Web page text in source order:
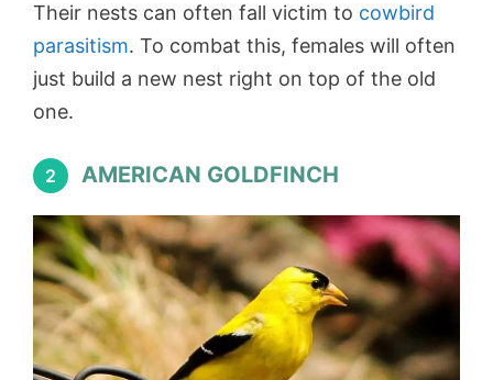
Their nests can often fall victim to cowbird
parasitism. To combat this, females will often
just build a new nest right on top of the old
one.
2 AMERICAN GOLDFINCH